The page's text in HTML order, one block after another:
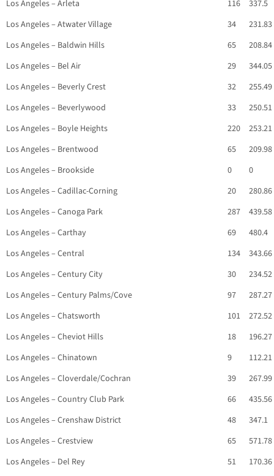
Los Angeles – Arleta 116
337.5
Los Angeles – Atwater Village
34
231.83
Los Angeles – Baldwin Hills
65
208.84
Los Angeles – Bel Air
29
344.05
Los Angeles – Beverly Crest
32
255.49
Los Angeles – Beverlywood
33
250.51
Los Angeles – Boyle Heights
220
253.21
Los Angeles – Brentwood
65
209.98
Los Angeles – Brookside
0
0
Los Angeles – Cadillac-Corning
20
280.86
Los Angeles – Canoga Park
287
439.58
Los Angeles – Carthay
69
480.4
Los Angeles – Central
134
343.66
Los Angeles – Century City
30
234.52
Los Angeles – Century Palms/Cove
97
287.27
Los Angeles – Chatsworth
101
272.52
Los Angeles – Cheviot Hills
18
196.27
Los Angeles – Chinatown
9
112.21
Los Angeles – Cloverdale/Cochran
39
267.99
Los Angeles – Country Club Park
66
435.56
Los Angeles – Crenshaw District
48
347.1
Los Angeles – Crestview
65
571.78
Los Angeles – Del Rey
51
170.36